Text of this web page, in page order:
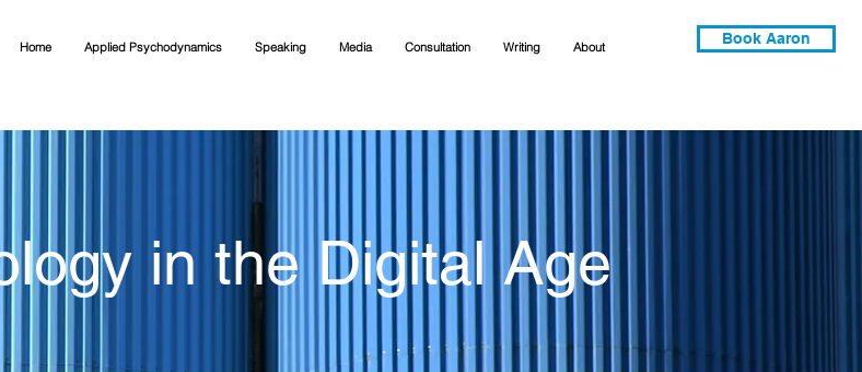
Home Applied Psychodynamics Speaking Media Consultation Writing About Book Aaron
in the Digital Age